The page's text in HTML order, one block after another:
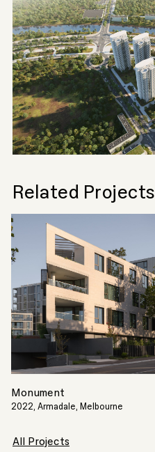
Related Projects
Monument
2022, Armadale, Melbourne
All Projects